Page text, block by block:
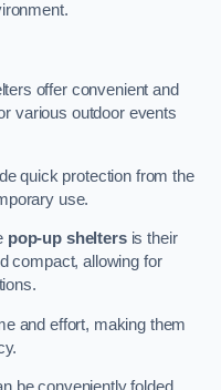
offer convenient and
various outdoor events
quick protection from the
use.
pop-up sheltersis their
compact, allowing for
and effort, making them